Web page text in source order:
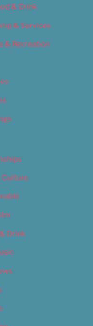
& Drink
& Services
& Recreation
Culture
Drink